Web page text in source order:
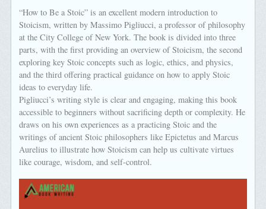
“How to Be a Stoic” is an excellent modern introduction to
Stoicism, written by Massimo Pigliucci, a professor of philosophy
at the City College of New York. The book is divided into three
parts, with the first providing an overview of Stoicism, the second
exploring key Stoic concepts such as logic, ethics, and physics,
and the third offering practical guidance on how to apply Stoic
ideas to everyday life.
Pigliucci’s writing style is clear and engaging, making this book
accessible to beginners without sacrificing depth or complexity. He
draws on his own experiences as a practicing Stoic and the
writings of ancient Stoic philosophers like Epictetus and Marcus
Aurelius to illustrate how Stoicism can help us cultivate virtues
like courage, wisdom, and self-control.